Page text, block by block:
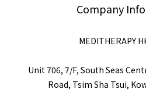
Company
MEDITHERAPY
Unit 706, 7/F, South Seas
Road, Tsim Sha Tsui,